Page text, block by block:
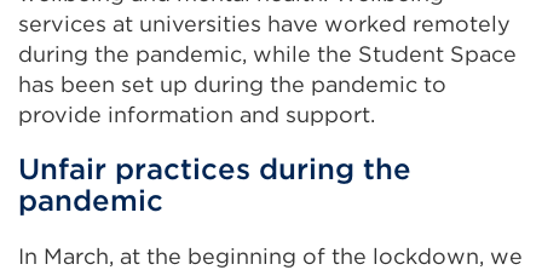
services at universities have worked remotely
during the pandemic, while the Student Space
has been set up during the pandemic to
provide information and support.
Unfair practices during the
pandemic
In March, at the beginning of the lockdown, we